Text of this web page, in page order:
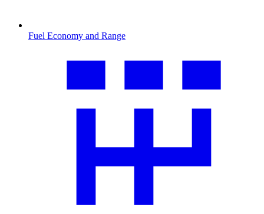
Fuel Economy and Range